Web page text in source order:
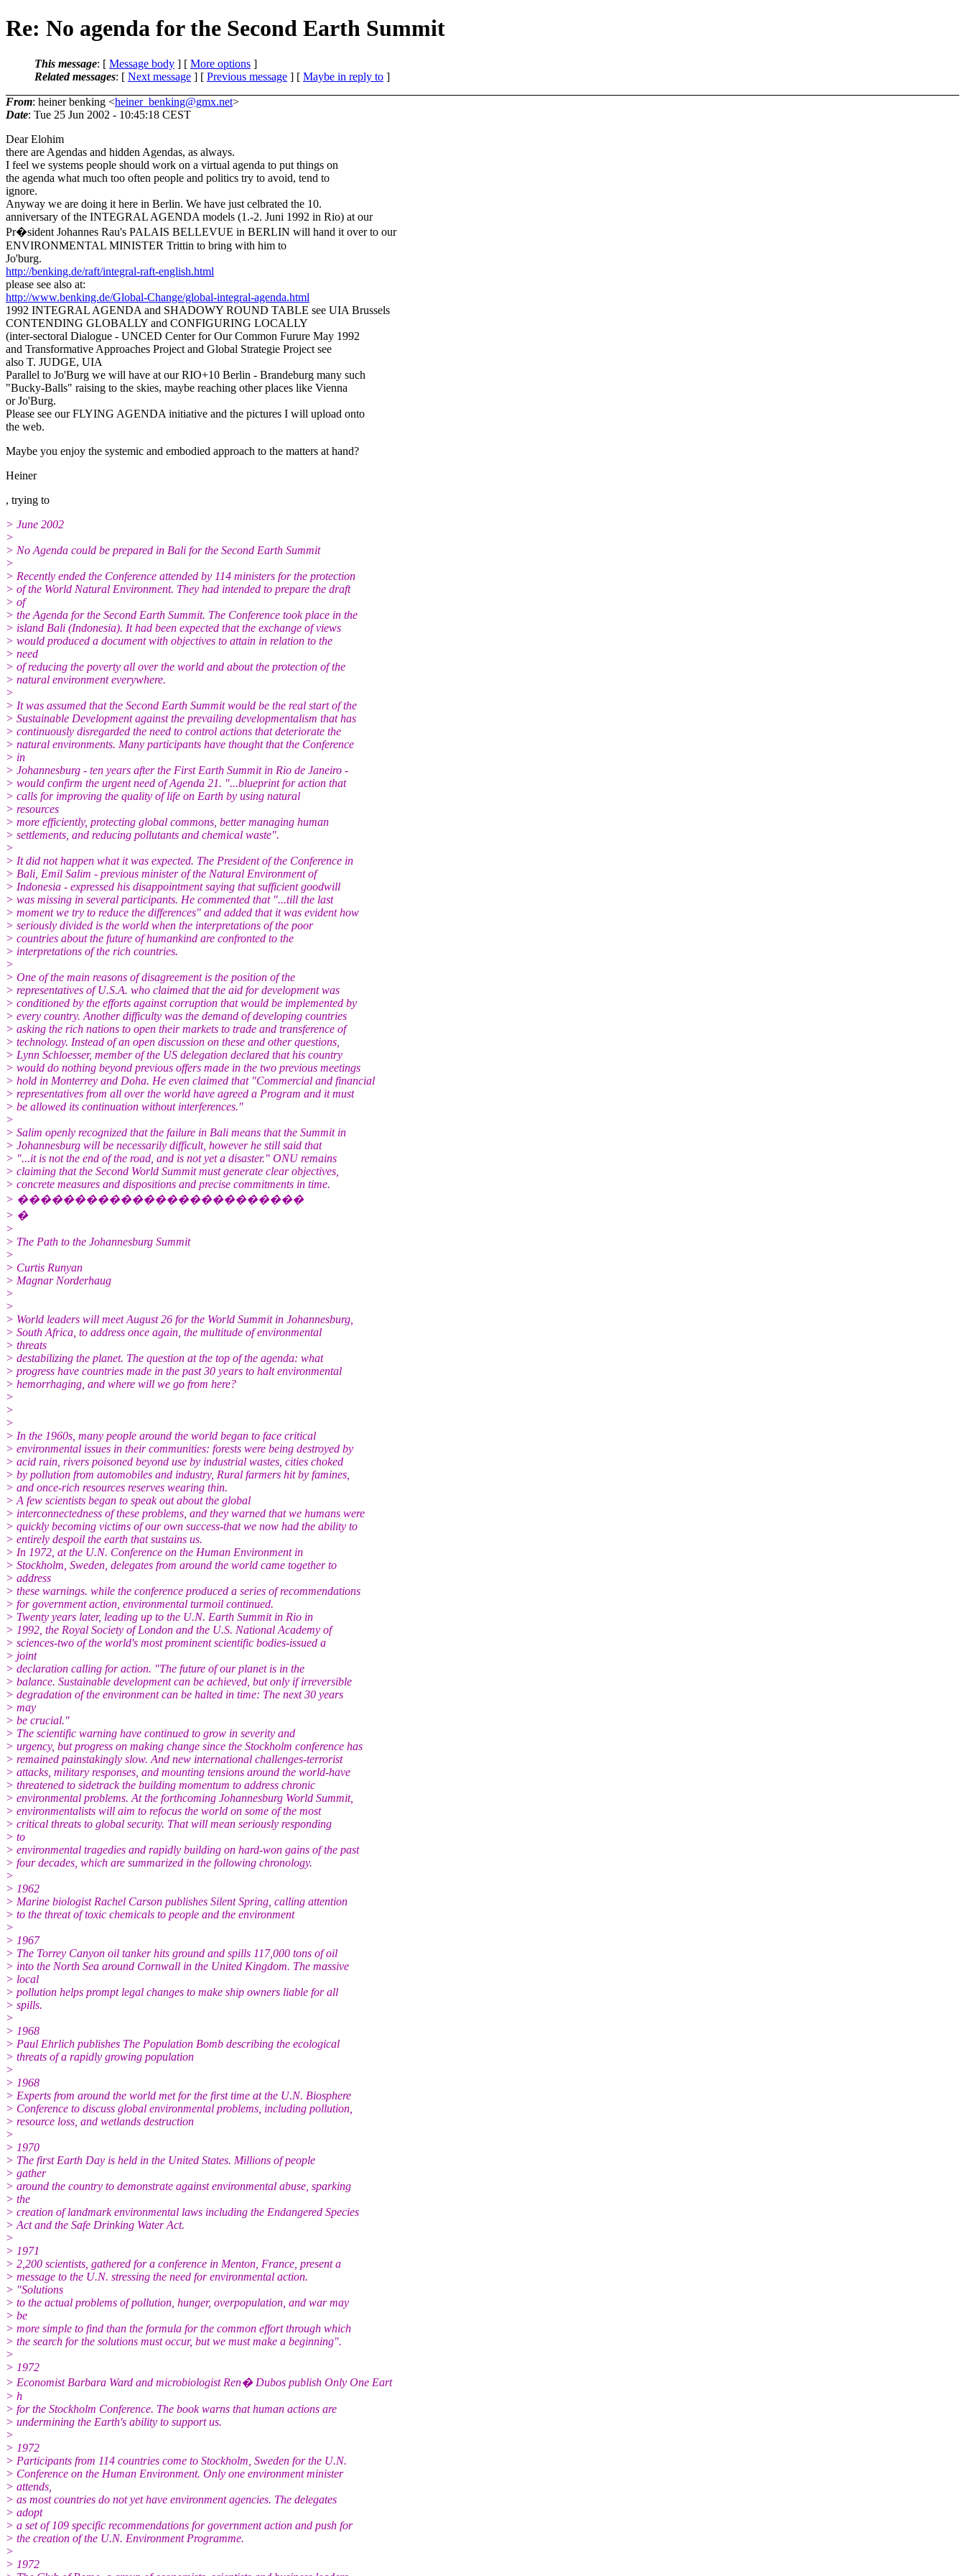
Re: No agenda for the Second Earth Summit
This message: [ Message body ] [ More options ]
Related messages: [ Next message ] [ Previous message ] [ Maybe in reply to ]
From: heiner benking <heiner_benking@gmx.net>
Date: Tue 25 Jun 2002 - 10:45:18 CEST
Dear Elohim
there are Agendas and hidden Agendas, as always.
I feel we systems people should work on a virtual agenda to put things on
the agenda what much too often people and politics try to avoid, tend to
ignore.
Anyway we are doing it here in Berlin. We have just celbrated the 10.
anniversary of the INTEGRAL AGENDA models (1.-2. Juni 1992 in Rio) at our
Pr�sident Johannes Rau's PALAIS BELLEVUE in BERLIN will hand it over to our
ENVIRONMENTAL MINISTER Trittin to bring with him to
Jo'burg.
http://benking.de/raft/integral-raft-english.html
please see also at:
http://www.benking.de/Global-Change/global-integral-agenda.html
1992 INTEGRAL AGENDA and SHADOWY ROUND TABLE see UIA Brussels
CONTENDING GLOBALLY and CONFIGURING LOCALLY
(inter-sectoral Dialogue - UNCED Center for Our Common Furure May 1992
and Transformative Approaches Project and Global Strategie Project see
also T. JUDGE, UIA
Parallel to Jo'Burg we will have at our RIO+10 Berlin - Brandeburg many such
"Bucky-Balls" raising to the skies, maybe reaching other places like Vienna
or Jo'Burg.
Please see our FLYING AGENDA initiative and the pictures I will upload onto
the web.
Maybe you enjoy the systemic and embodied approach to the matters at hand?
Heiner
, trying to
> June 2002
>
> No Agenda could be prepared in Bali for the Second Earth Summit
>
> Recently ended the Conference attended by 114 ministers for the protection
> of the World Natural Environment. They had intended to prepare the draft
> of
> the Agenda for the Second Earth Summit. The Conference took place in the
> island Bali (Indonesia). It had been expected that the exchange of views
> would produced a document with objectives to attain in relation to the
> need
> of reducing the poverty all over the world and about the protection of the
> natural environment everywhere.
>
> It was assumed that the Second Earth Summit would be the real start of the
> Sustainable Development against the prevailing developmentalism that has
> continuously disregarded the need to control actions that deteriorate the
> natural environments. Many participants have thought that the Conference
> in
> Johannesburg - ten years after the First Earth Summit in Rio de Janeiro -
> would confirm the urgent need of Agenda 21. "...blueprint for action that
> calls for improving the quality of life on Earth by using natural
> resources
> more efficiently, protecting global commons, better managing human
> settlements, and reducing pollutants and chemical waste".
>
> It did not happen what it was expected. The President of the Conference in
> Bali, Emil Salim - previous minister of the Natural Environment of
> Indonesia - expressed his disappointment saying that sufficient goodwill
> was missing in several participants. He commented that "...till the last
> moment we try to reduce the differences" and added that it was evident how
> seriously divided is the world when the interpretations of the poor
> countries about the future of humankind are confronted to the
> interpretations of the rich countries.
>
> One of the main reasons of disagreement is the position of the
> representatives of U.S.A. who claimed that the aid for development was
> conditioned by the efforts against corruption that would be implemented by
> every country. Another difficulty was the demand of developing countries
> asking the rich nations to open their markets to trade and transference of
> technology. Instead of an open discussion on these and other questions,
> Lynn Schloesser, member of the US delegation declared that his country
> would do nothing beyond previous offers made in the two previous meetings
> hold in Monterrey and Doha. He even claimed that "Commercial and financial
> representatives from all over the world have agreed a Program and it must
> be allowed its continuation without interferences."
>
> Salim openly recognized that the failure in Bali means that the Summit in
> Johannesburg will be necessarily difficult, however he still said that
> "...it is not the end of the road, and is not yet a disaster." ONU remains
> claiming that the Second World Summit must generate clear objectives,
> concrete measures and dispositions and precise commitments in time.
> �������������������������
> �
>
> The Path to the Johannesburg Summit
>
> Curtis Runyan
> Magnar Norderhaug
>
>
> World leaders will meet August 26 for the World Summit in Johannesburg,
> South Africa, to address once again, the multitude of environmental
> threats
> destabilizing the planet. The question at the top of the agenda: what
> progress have countries made in the past 30 years to halt environmental
> hemorrhaging, and where will we go from here?
>
>
>
> In the 1960s, many people around the world began to face critical
> environmental issues in their communities: forests were being destroyed by
> acid rain, rivers poisoned beyond use by industrial wastes, cities choked
> by pollution from automobiles and industry, Rural farmers hit by famines,
> and once-rich resources reserves wearing thin.
> A few scientists began to speak out about the global
> interconnectedness of these problems, and they warned that we humans were
> quickly becoming victims of our own success-that we now had the ability to
> entirely despoil the earth that sustains us.
> In 1972, at the U.N. Conference on the Human Environment in
> Stockholm, Sweden, delegates from around the world came together to
> address
> these warnings. while the conference produced a series of recommendations
> for government action, environmental turmoil continued.
> Twenty years later, leading up to the U.N. Earth Summit in Rio in
> 1992, the Royal Society of London and the U.S. National Academy of
> sciences-two of the world's most prominent scientific bodies-issued a
> joint
> declaration calling for action. "The future of our planet is in the
> balance. Sustainable development can be achieved, but only if irreversible
> degradation of the environment can be halted in time: The next 30 years
> may
> be crucial."
> The scientific warning have continued to grow in severity and
> urgency, but progress on making change since the Stockholm conference has
> remained painstakingly slow. And new international challenges-terrorist
> attacks, military responses, and mounting tensions around the world-have
> threatened to sidetrack the building momentum to address chronic
> environmental problems. At the forthcoming Johannesburg World Summit,
> environmentalists will aim to refocus the world on some of the most
> critical threats to global security. That will mean seriously responding
> to
> environmental tragedies and rapidly building on hard-won gains of the past
> four decades, which are summarized in the following chronology.
>
> 1962
> Marine biologist Rachel Carson publishes Silent Spring, calling attention
> to the threat of toxic chemicals to people and the environment
>
> 1967
> The Torrey Canyon oil tanker hits ground and spills 117,000 tons of oil
> into the North Sea around Cornwall in the United Kingdom. The massive
> local
> pollution helps prompt legal changes to make ship owners liable for all
> spills.
>
> 1968
> Paul Ehrlich publishes The Population Bomb describing the ecological
> threats of a rapidly growing population
>
> 1968
> Experts from around the world met for the first time at the U.N. Biosphere
> Conference to discuss global environmental problems, including pollution,
> resource loss, and wetlands destruction
>
> 1970
> The first Earth Day is held in the United States. Millions of people
> gather
> around the country to demonstrate against environmental abuse, sparking
> the
> creation of landmark environmental laws including the Endangered Species
> Act and the Safe Drinking Water Act.
>
> 1971
> 2,200 scientists, gathered for a conference in Menton, France, present a
> message to the U.N. stressing the need for environmental action.
> "Solutions
> to the actual problems of pollution, hunger, overpopulation, and war may
> be
> more simple to find than the formula for the common effort through which
> the search for the solutions must occur, but we must make a beginning".
>
> 1972
> Economist Barbara Ward and microbiologist Ren� Dubos publish Only One Eart
> h
> for the Stockholm Conference. The book warns that human actions are
> undermining the Earth's ability to support us.
>
> 1972
> Participants from 114 countries come to Stockholm, Sweden for the U.N.
> Conference on the Human Environment. Only one environment minister
> attends,
> as most countries do not yet have environment agencies. The delegates
> adopt
> a set of 109 specific recommendations for government action and push for
> the creation of the U.N. Environment Programme.
>
> 1972